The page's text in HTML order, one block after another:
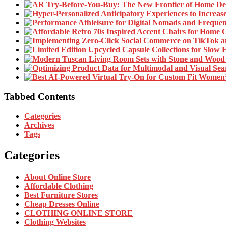
Tabbed Contents
Categories
Archives
Tags
Categories
About Online Store
Affordable Clothing
Best Furniture Stores
Cheap Dresses Online
CLOTHING ONLINE STORE
Clothing Websites